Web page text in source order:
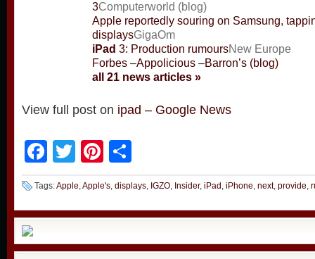
3Computerworld (blog)
Apple reportedly souring on Samsung,
displaysGigaOm
iPad 3: Production rumoursNew Europe
Forbes –Appolicious –Barron’s (blog)
all 21 news articles »
View full post on ipad – Google News
Facebook
TwitterPinterest
Tags:Apple,Apple's, displays, IGZO, Insider, iPad , iPhone, next, provide,